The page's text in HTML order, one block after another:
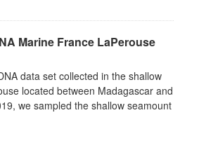
Marine France LaPerouse
data set collected in the shallow
located between Madagascar and
we sampled the shallow seamount